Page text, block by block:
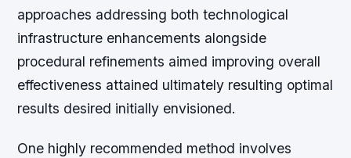
approaches addressing both technological
infrastructure enhancements alongside
procedural refinements aimed improving overall
effectiveness attained ultimately resulting optimal
results desired initially envisioned.
One highly recommended method involves